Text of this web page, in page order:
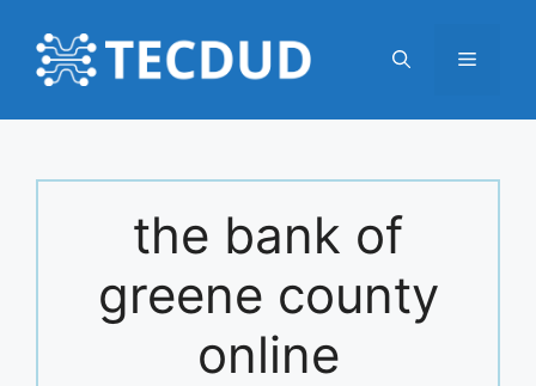
content
Menu
the bank of
greene county
online